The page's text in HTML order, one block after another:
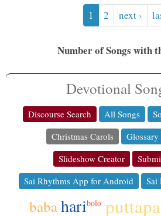
1 2 next ›
Number of Songs with
Devotional
Discourse Search All Songs
Christmas Carols
Glossary
Slideshow Creator
Sai Rhythms App for Android
Sai
hari
baba bolo